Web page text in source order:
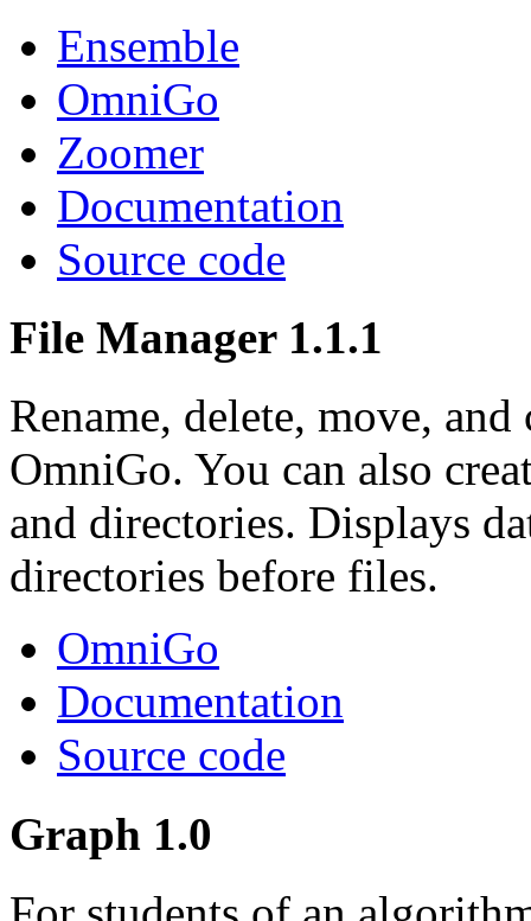
Ensemble
OmniGo
Zoomer
Documentation
Source code
File Manager 1.1.1
Rename, delete, move,
OmniGo. You can also
and directories. Displays
directories before files.
OmniGo
Documentation
Source code
Graph 1.0